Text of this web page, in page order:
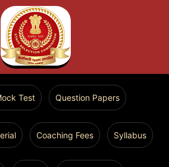
Test Question Papers
Coaching Fees Syllabus